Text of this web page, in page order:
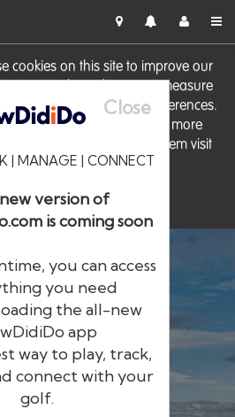
cookies on this site to improve our
personalise advertising, measure
remember website preferences.
to these cookies. For more
how to manage them visit
Cookie Policy
Close
| MANAGE | CONNECT
version of
is coming soon
you can access
you need
the all-new
app
way to play, track,
connect with your
golf.
iDo
network in Europe